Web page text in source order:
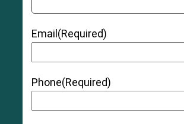
Email(Required)
Phone(Required)